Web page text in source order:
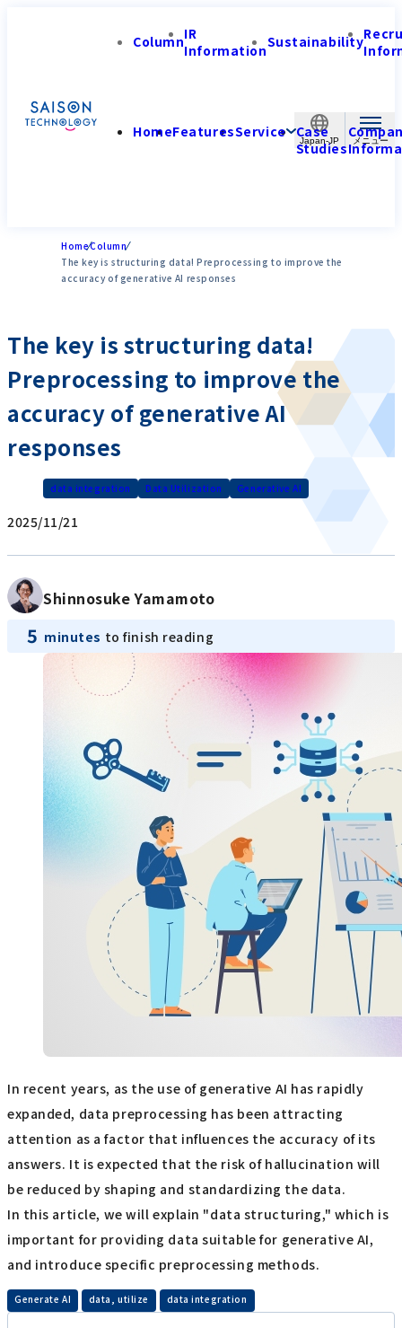
Japan-JP
ColumnIR
InformationSustainability
HomeFeaturesService Case
Studies
HomeColumn
The key is structuring data! Preprocessing to improve the
accuracy of generative AI responses
The key is structuring data!
Preprocessing to improve the
accuracy of generative AI
responses
data integration Data Utilization Generative AI
2025/11/21
Shinnosuke Yamamoto
5 minutes to finish reading
In recent years, as the use of generative AI has rapidly
expanded, data preprocessing has been attracting
attention as a factor that influences the accuracy of its
answers. It is expected that the risk of hallucination will
be reduced by shaping and standardizing the data.
In this article, we will explain "data structuring," which is
important for providing data suitable for generative AI,
and introduce specific preprocessing methods.
Generate AI data, utilize data integration